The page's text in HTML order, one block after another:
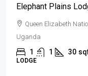
Elephant Plains
Queen Elizabeth
Uganda
1 1 30
LODGE